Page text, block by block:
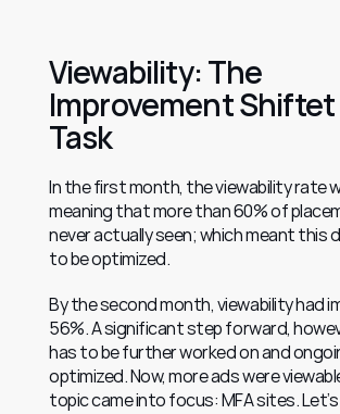
Viewability: The
Improvement
Task
In the first month, the viewability rate
meaning that more than 60% of
never actually seen; which meant this
to be optimized.
By the second month, viewability had
56%. A significant step forward,
has to be further worked on and
optimized. Now, more ads were
topic came into focus: MFA sites.